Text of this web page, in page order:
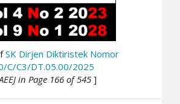
SK Dirjen Diktiristek Nomor
C/C3/DT.05.00/2025
in Page 166 of 545 ]